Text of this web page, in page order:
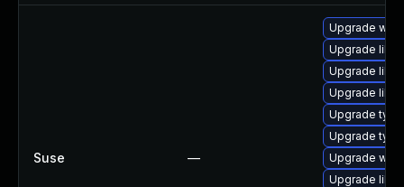
Suse —
Upgrade
Upgrade
Upgrade
Upgrade
Upgrade
Upgrade
Upgrade
Upgrade